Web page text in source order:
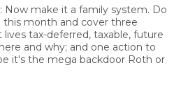
Now make it a family system. Do
month and cover three
tax-deferred, taxable, future
and why; and one action to
it's the mega backdoor Roth or